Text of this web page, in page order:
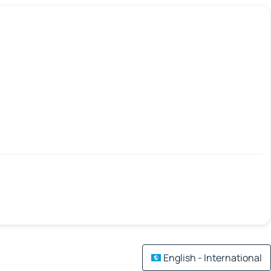
English - International